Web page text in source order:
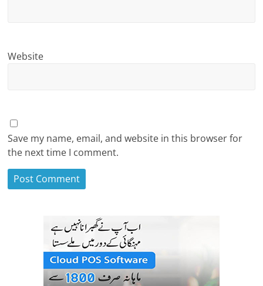
Website
Save my name, email, and website in this browser for
the next time I comment.